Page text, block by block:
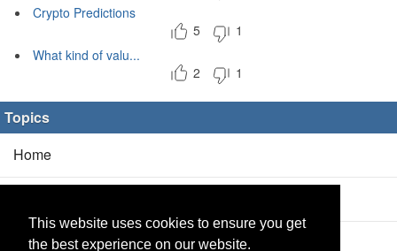
This website uses cookies to ensure you get
the best experience on our website.
Crypto Predictions
5
1
What kind of valu...
2
1
Topics
Home
Products(2/0)